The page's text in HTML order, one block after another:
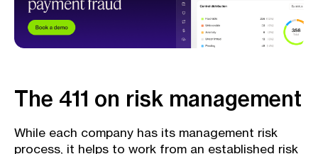
The 411 on risk management
While each company has its management risk
process, it helps to work from an established risk